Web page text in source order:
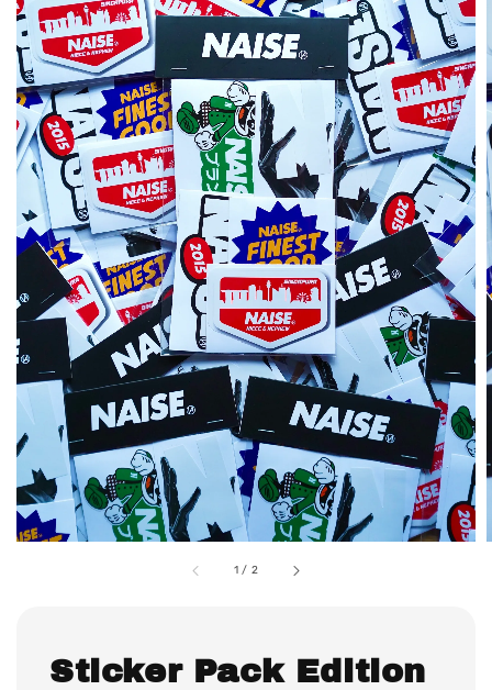
1 / 2
Sticker Pack Edition